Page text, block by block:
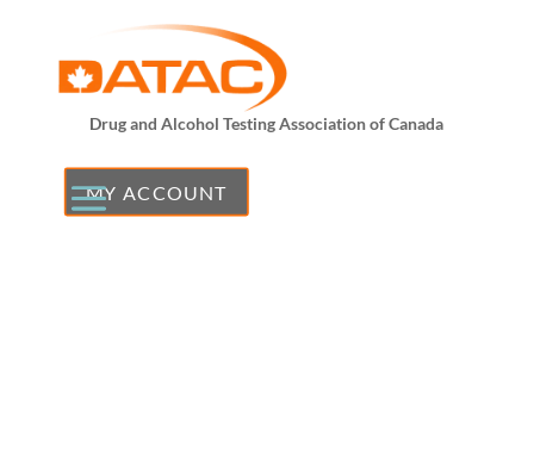
Drug and Alcohol Testing Association of Canada
MY ACCOUNT